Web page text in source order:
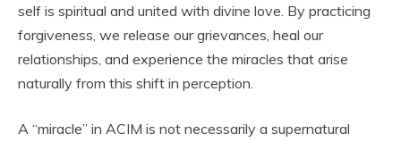
self is spiritual and united with divine love. By practicing
forgiveness, we release our grievances, heal our
relationships, and experience the miracles that arise
naturally from this shift in perception.
A “miracle” in ACIM is not necessarily a supernatural